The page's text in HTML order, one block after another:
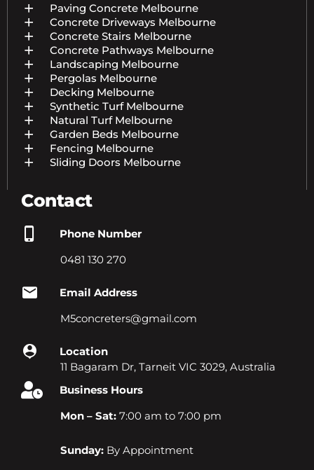
Paving Concrete Melbourne
Concrete Driveways Melbourne
Concrete Stairs Melbourne
Concrete Pathways Melbourne
Landscaping Melbourne
Pergolas Melbourne
Decking Melbourne
Synthetic Turf Melbourne
Natural Turf Melbourne
Garden Beds Melbourne
Fencing Melbourne
Sliding Doors Melbourne
Contact
Phone Number
0481 130 270
Email Address
M5concreters@gmail.com
Location
11 Bagaram Dr, Tarneit VIC 3029, Australia
Business Hours
Mon – Sat: 7:00 am to 7:00 pm
Sunday: By Appointment